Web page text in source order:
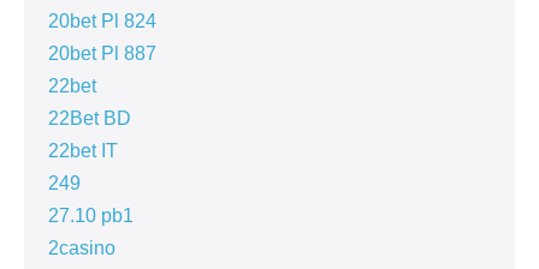
20bet Pl 824
20bet Pl 887
22bet
22Bet BD
22bet IT
249
27.10 pb1
2casino